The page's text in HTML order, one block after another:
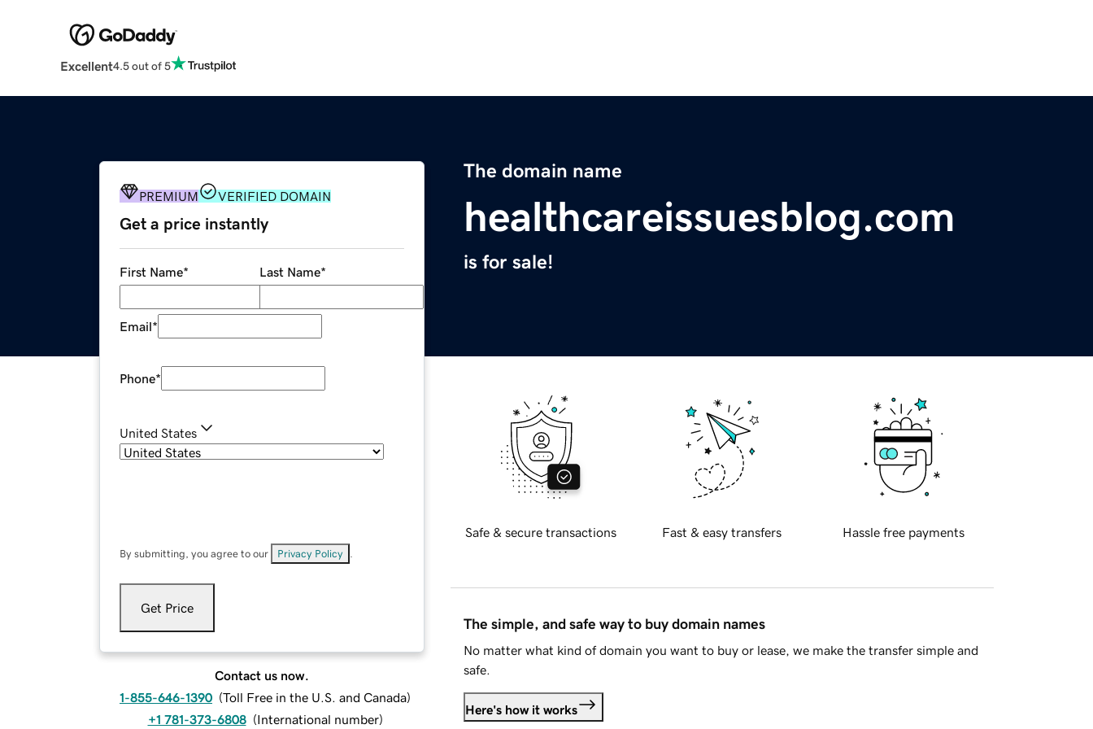
Excellent4.5 out of 5
The domain name
healthcareissuesblog.com
is for sale!
PREMIUM VERIFIED DOMAIN
Get a price instantly
First Name* Last Name*
Email*
Phone*
United States
By submitting, you agree to our Privacy Policy
Get Price
Contact us now.
1-855-646-1390 (Toll Free in the U.S. and Canada)
+1 781-373-6808 (International number)
Safe & secure transactions Fast & easy transfers Hassle free payments
The simple, and safe way to buy domain names
No matter what kind of domain you want to buy or lease, we make the transfer simple and
safe.
Here's how it works